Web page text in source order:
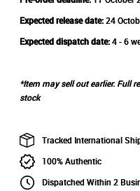
Expected release date:24
Expected dispatch date:4 - 6
*Item may sell out earlier. Full
stock
Tracked International
100% Authentic
Dispatched Within 2